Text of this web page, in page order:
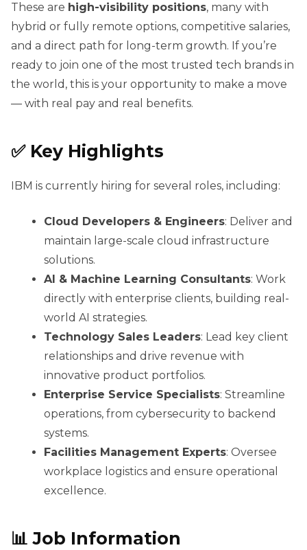
These are high-visibility positions, many with
hybrid or fully remote options, competitive salaries,
and a direct path for long-term growth. If you’re
ready to join one of the most trusted tech brands in
the world, this is your opportunity to make a move
— with real pay and real benefits.
✅ Key Highlights
IBM is currently hiring for several roles, including:
Cloud Developers & Engineers: Deliver and
maintain large-scale cloud infrastructure
solutions.
AI & Machine Learning Consultants: Work
directly with enterprise clients, building real-
world AI strategies.
Technology Sales Leaders: Lead key client
relationships and drive revenue with
innovative product portfolios.
Enterprise Service Specialists: Streamline
operations, from cybersecurity to backend
systems.
Facilities Management Experts: Oversee
workplace logistics and ensure operational
excellence.
📊Job Information